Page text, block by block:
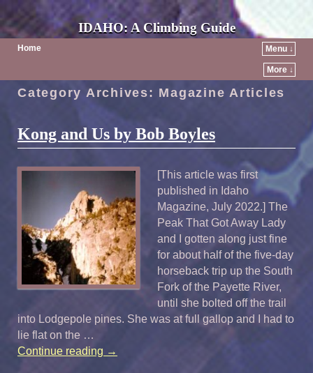
IDAHO: A Climbing Guide
Home Menu ↓
More ↓
Category Archives: Magazine Articles
Kong and Us by Bob Boyles
[This article was first
published in Idaho
Magazine, July 2022.] The
Peak That Got Away Lady
and I gotten along just fine
for about half of the five-day
horseback trip up the South
Fork of the Payette River,
until she bolted off the trail
into Lodgepole pines. She was at full gallop and I had to
lie flat on the …
Continue reading →